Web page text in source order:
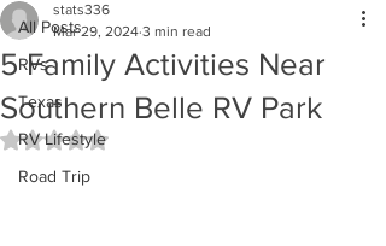
All Posts
RVs
Texas
RV Lifestyle
Road Trip
5 Family Activities Near
Southern Belle RV Park
stats336
Mar 29, 2024 3 min read
Rated NaN out of 5 stars.